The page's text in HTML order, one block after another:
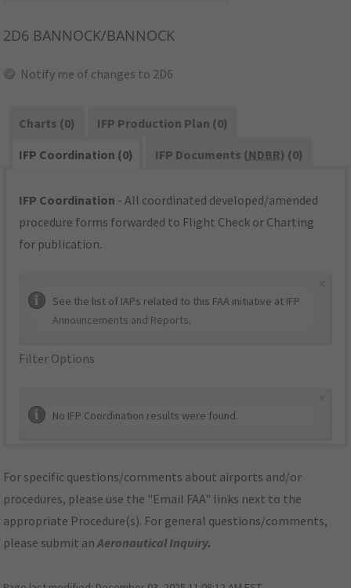
2D6 BANNOCK/BANNOCK
Notify me of changes to 2D6
Charts (0)
IFP Production Plan (0)
IFP Coordination (0)
IFP Documents (NDBR) (0)
IFP Coordination - All coordinated developed/amended
procedure forms forwarded to Flight Check or Charting
for publication.
See the list of IAPs related to this FAA initiative at IFP
Announcements and Reports.
Filter Options
No IFP Coordination results were found.
For specific questions/comments about airports and/or
procedures, please use the "Email FAA" links next to the
appropriate Procedure(s). For general questions/comments,
please submit anAeronautical Inquiry.